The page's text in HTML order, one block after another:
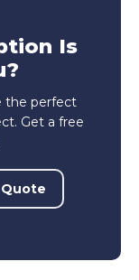
Is
the perfect
Get a free